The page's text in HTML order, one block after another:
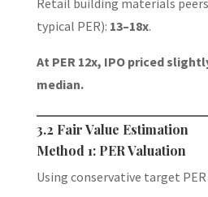
typical PER): 13–18x.
At PER 12x, IPO priced
median.
3.2 Fair Value Estimation
Method 1: PER Valuation
Using conservative target PER